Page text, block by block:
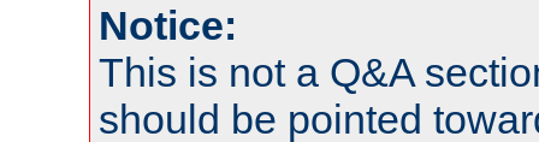
Notice:
This is not a Q&A
should be pointed